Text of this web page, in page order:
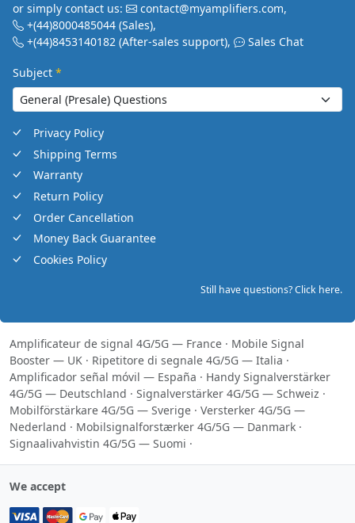
or simply contact us: contact@myamplifiers.com,
+(44)8000485044 (Sales),
+(44)8453140182 (After-sales support), Sales Chat
Subject *
Privacy Policy
Shipping Terms
Warranty
Return Policy
Order Cancellation
Money Back Guarantee
Cookies Policy
Still have questions? Click here.
Amplificateur de signal 4G/5G — France · Mobile Signal
Booster — UK · Ripetitore di segnale 4G/5G — Italia ·
Amplificador señal móvil — España · Handy Signalverstärker
4G/5G — Deutschland · Signalverstärker 4G/5G — Schweiz ·
Mobilförstärkare 4G/5G — Sverige · Versterker 4G/5G —
Nederland · Mobilsignalforstærker 4G/5G — Danmark ·
Signaalivahvistin 4G/5G — Suomi ·
We accept